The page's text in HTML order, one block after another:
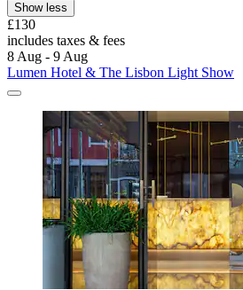
Show less
£130
includes taxes & fees
8 Aug - 9 Aug
Lumen Hotel & The Lisbon Light Show